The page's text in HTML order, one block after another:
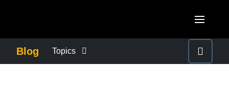
Blog Topics